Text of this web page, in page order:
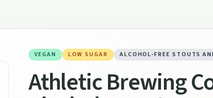
VEGAN LOW SUGAR ALCOHOL-FREE STOUTS
Athletic Brewing